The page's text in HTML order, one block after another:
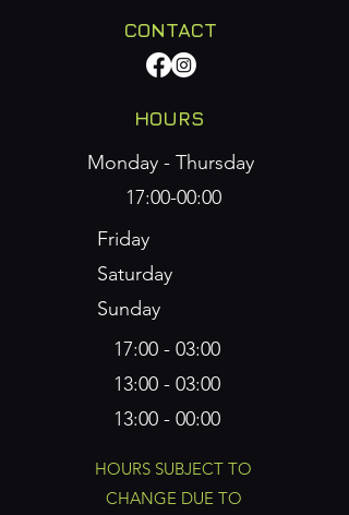
CONTACT
HOURS
Monday - Thursday
17:00-00:00
Friday
Saturday
Sunday
17:00 - 03:00
​13:00 - 03:00
​13:00 - 00:00
HOURS SUBJECT TO
CHANGE DUE TO